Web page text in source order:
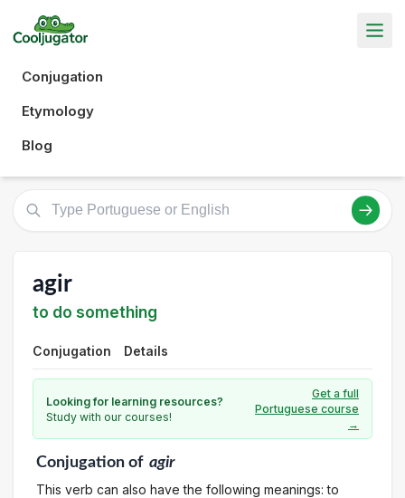
Conjugation
Etymology
Blog
agir
to do something
Conjugation Details
Looking for learning resources?
Study with our courses!
Get a full
Portuguese course
→
Conjugationof agir
This verb can also have the following meanings: to